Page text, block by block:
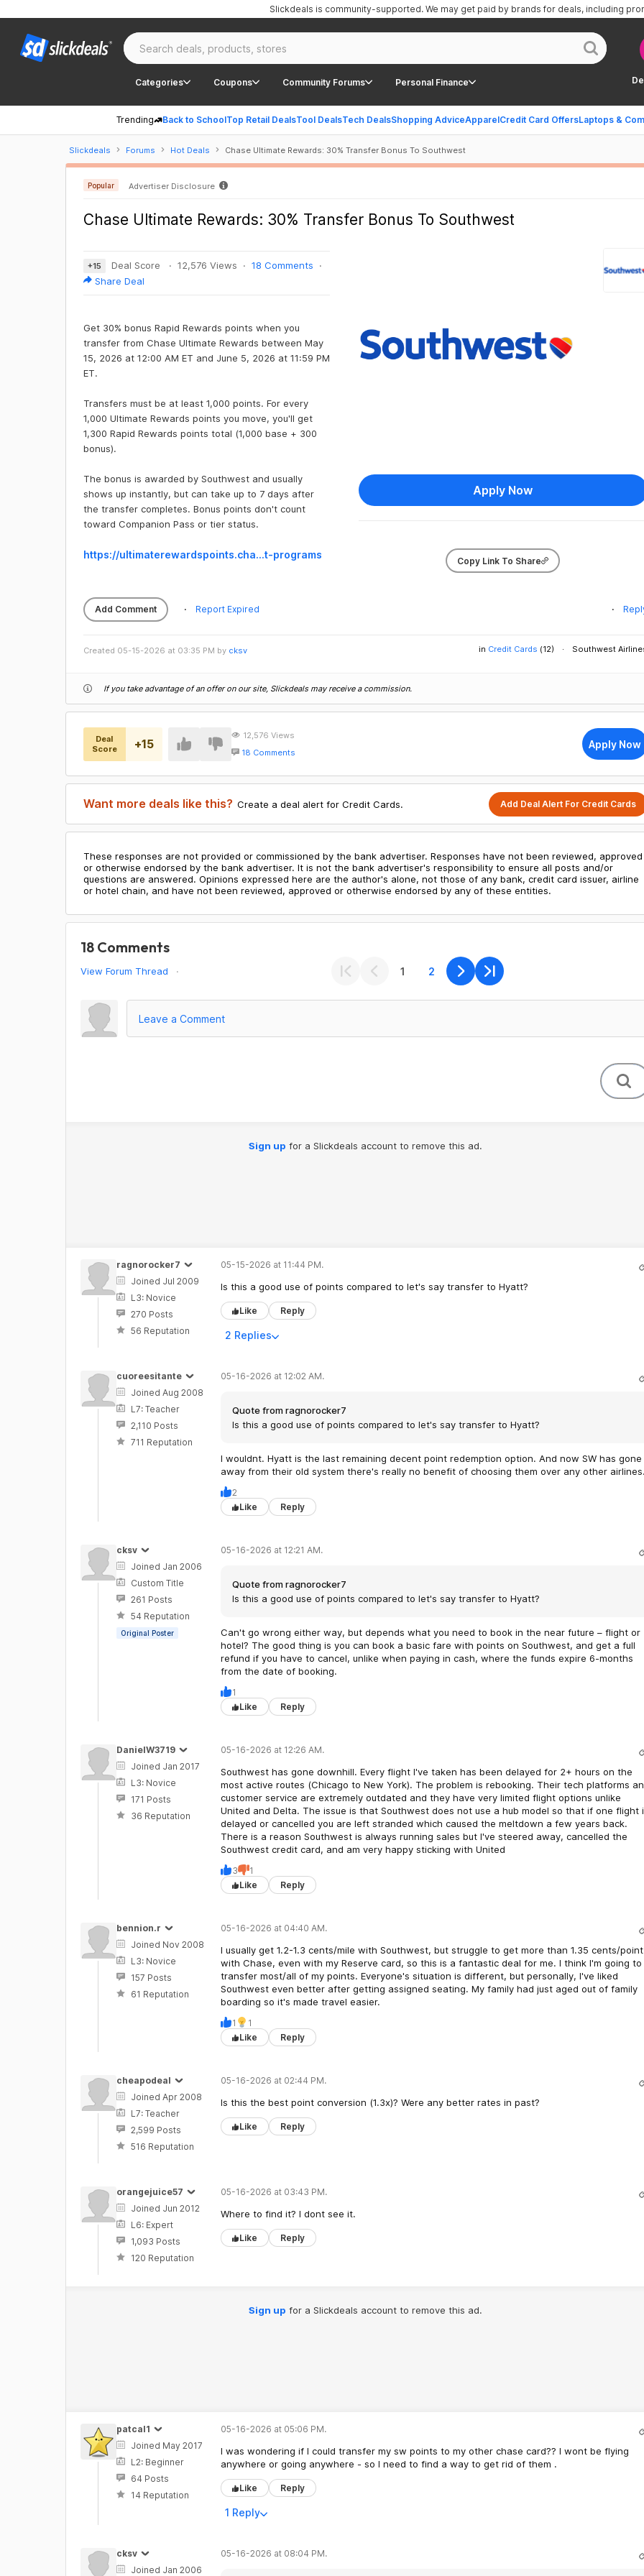
Categories Coupons Community Forums Personal Finance
Trending Back to SchoolTop Retail DealsTool DealsTech DealsShopping AdviceApparelCredit Card OffersLaptops &
Slickdeals is community-supported. We may get paid by brands for deals, including
Slickdeals Forums Hot Deals Chase Ultimate Rewards: 30% Transfer Bonus To Southwest
Popular Advertiser Disclosure
Chase Ultimate Rewards: 30% Transfer Bonus To Southwest
+15 Deal Score 12,576 Views
18 Comments
Share Deal
Get 30% bonus Rapid Rewards points when you
transfer from Chase Ultimate Rewards between May
15, 2026 at 12:00 AM ET and June 5, 2026 at 11:59 PM
ET.
Transfers must be at least 1,000 points. For every
1,000 Ultimate Rewards points you move, you'll get
1,300 Rapid Rewards points total (1,000 base + 300
bonus).
The bonus is awarded by Southwest and usually
shows up instantly, but can take up to 7 days after
the transfer completes. Bonus points don't count
toward Companion Pass or tier status.
https://ultimaterewardspoints.cha...t-programs
Apply Now
Copy Link To Share
Add Comment Report Expired
Created 05-15-2026 at 03:35 PM by cksv in Credit Cards (12) Southwest
If you take advantage of an offer on our site, Slickdeals may receive a commission.
Deal
Score
+15
12,576 Views
18 Comments
Apply Now
Want more deals like this? Create a deal alert for Credit Cards. Add Deal Alert For Credit Cards
These responses are not provided or commissioned by the bank advertiser. Responses have not been reviewed, approved
or otherwise endorsed by the bank advertiser. It is not the bank advertiser's responsibility to ensure all posts and/or
questions are answered. Opinions expressed here are the author's alone, not those of any bank, credit card issuer, airline
or hotel chain, and have not been reviewed, approved or otherwise endorsed by any of these entities.
18Comments
View Forum Thread 1 2
Leave a Comment
Sign up for a Slickdeals account to remove this ad.
ragnorocker7
Joined Jul 2009
L3: Novice
270 Posts
56 Reputation
05-15-2026 at 11:44 PM.
Is this a good use of points compared to let's say transfer to Hyatt?
Like Reply
2 Replies
cuoreesitante
Joined Aug 2008
L7: Teacher
2,110 Posts
711 Reputation
05-16-2026 at 12:02 AM.
Quote from ragnorocker7
Is this a good use of points compared to let's say transfer to Hyatt?
I wouldnt. Hyatt is the last remaining decent point redemption option. And now SW has gone
away from their old system there's really no benefit of choosing them over any other
2
Like
Reply
cksv
Joined Jan 2006
Custom Title
261 Posts
54 Reputation
Original Poster
05-16-2026 at 12:21 AM.
Quote from ragnorocker7
Is this a good use of points compared to let's say transfer to Hyatt?
Can't go wrong either way, but depends what you need to book in the near future – flight or
hotel? The good thing is you can book a basic fare with points on Southwest, and get a full
refund if you have to cancel, unlike when paying in cash, where the funds expire 6-months
from the date of booking.
1
Like
Reply
DanielW3719
Joined Jan 2017
L3: Novice
171 Posts
36 Reputation
05-16-2026 at 12:26 AM.
Southwest has gone downhill. Every flight I've taken has been delayed for 2+ hours on the
most active routes (Chicago to New York). The problem is rebooking. Their tech platforms
customer service are extremely outdated and they have very limited flight options unlike
United and Delta. The issue is that Southwest does not use a hub model so that if one flight
delayed or cancelled you are left stranded which caused the meltdown a few years back.
There is a reason Southwest is always running sales but I've steered away, cancelled the
Southwest credit card, and am very happy sticking with United
3
1
Like
Reply
bennion.r
Joined Nov 2008
L3: Novice
157 Posts
61 Reputation
05-16-2026 at 04:40 AM.
I usually get 1.2-1.3 cents/mile with Southwest, but struggle to get more than 1.35 cents/point
with Chase, even with my Reserve card, so this is a fantastic deal for me. I think I'm going to
transfer most/all of my points. Everyone's situation is different, but personally, I've liked
Southwest even better after getting assigned seating. My family had just aged out of family
boarding so it's made travel easier.
1
1
Like
Reply
cheapodeal
Joined Apr 2008
L7: Teacher
2,599 Posts
516 Reputation
05-16-2026 at 02:44 PM.
Is this the best point conversion (1.3x)? Were any better rates in past?
Like Reply
orangejuice57
Joined Jun 2012
L6: Expert
1,093 Posts
120 Reputation
05-16-2026 at 03:43 PM.
Where to find it? I dont see it.
Like Reply
Sign up for a Slickdeals account to remove this ad.
patcal1
Joined May 2017
L2: Beginner
64 Posts
14 Reputation
05-16-2026 at 05:06 PM.
I was wondering if I could transfer my sw points to my other chase card?? I wont be flying
anywhere or going anywhere - so I need to find a way to get rid of them .
Like Reply
1 Reply
cksv
Joined Jan 2006
05-16-2026 at 08:04 PM.